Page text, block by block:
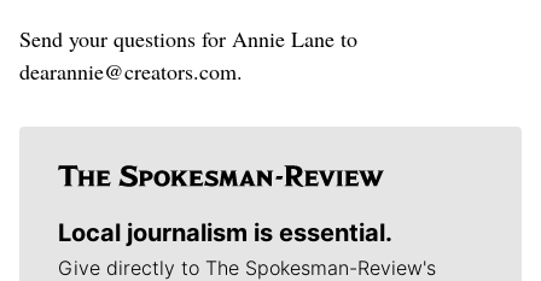
Send your questions for Annie Lane to
dearannie@creators.com.
Local journalism is essential.
Give directly to The Spokesman-Review's